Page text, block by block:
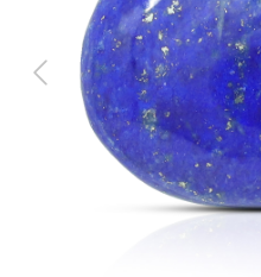
Previous